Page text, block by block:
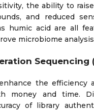
the ability to
and reduced
humic acid are all
microbiome
Sequencing
the efficiency
money and time.
of library